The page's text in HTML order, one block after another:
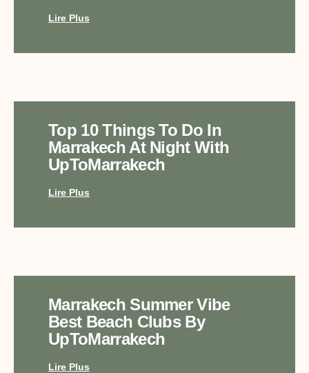
Lire Plus
Top 10 Things To Do In
Marrakech At Night With
UpToMarrakech
Lire Plus
Marrakech Summer Vibe
Best Beach Clubs By
UpToMarrakech
Lire Plus